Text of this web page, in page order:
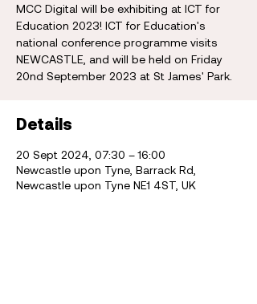
MCC Digital will be exhibiting at ICT for
Education 2023! ICT for Education's
national conference programme visits
NEWCASTLE, and will be held on Friday
20nd September 2023 at St James' Park.
Details
20 Sept 2024, 07:30 – 16:00
Newcastle upon Tyne, Barrack Rd,
Newcastle upon Tyne NE1 4ST, UK